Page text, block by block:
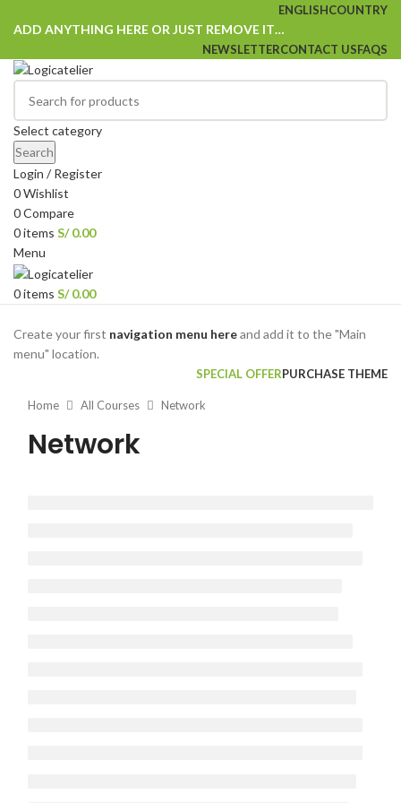
ENGLISHCOUNTRY
ADD ANYTHING HERE OR JUST REMOVE IT…
NEWSLETTERCONTACT USFAQS
Select category
Search
Login / Register
0Wishlist
0Compare
0items S/0.00
Menu
0items S/0.00
Create your first navigation menu hereand add it to the "Main
menu" location.
SPECIAL OFFERPURCHASE THEME
Home All Courses Network
Network